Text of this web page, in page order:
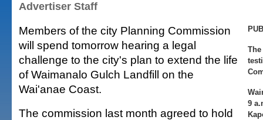
Advertiser Staff
9
Members of the city Planning Commission
will spend tomorrow hearing a legal
challenge to the city's plan to extend the life
of Waimanalo Gulch Landfill on the
Wai'anae Coast.
The commission last month agreed to hold